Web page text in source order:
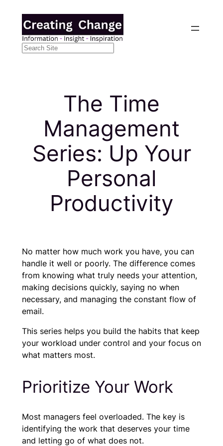
content
Search
The Time
Management
Series: Up Your
Personal
Productivity
No matter how much work you have, you can
handle it well or poorly. The difference comes
from knowing what truly needs your attention,
making decisions quickly, saying no when
necessary, and managing the constant flow of
email.
This series helps you build the habits that keep
your workload under control and your focus on
what matters most.
Prioritize Your Work
Most managers feel overloaded. The key is
identifying the work that deserves your time
and letting go of what does not.